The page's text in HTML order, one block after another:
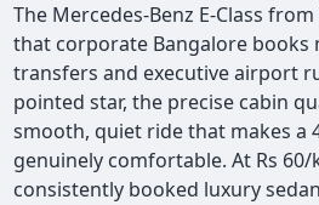
The Mercedes-Benz E-Class
that corporate Bangalore
transfers and executive airport
pointed star, the precise cabin
smooth, quiet ride that makes a
genuinely comfortable. At Rs
consistently booked luxury